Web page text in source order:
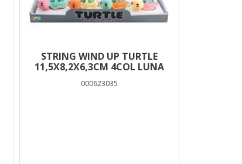
STRING WIND UP TURTLE
11,5Χ8,2X6,3CM 4COL LUNA
000623035